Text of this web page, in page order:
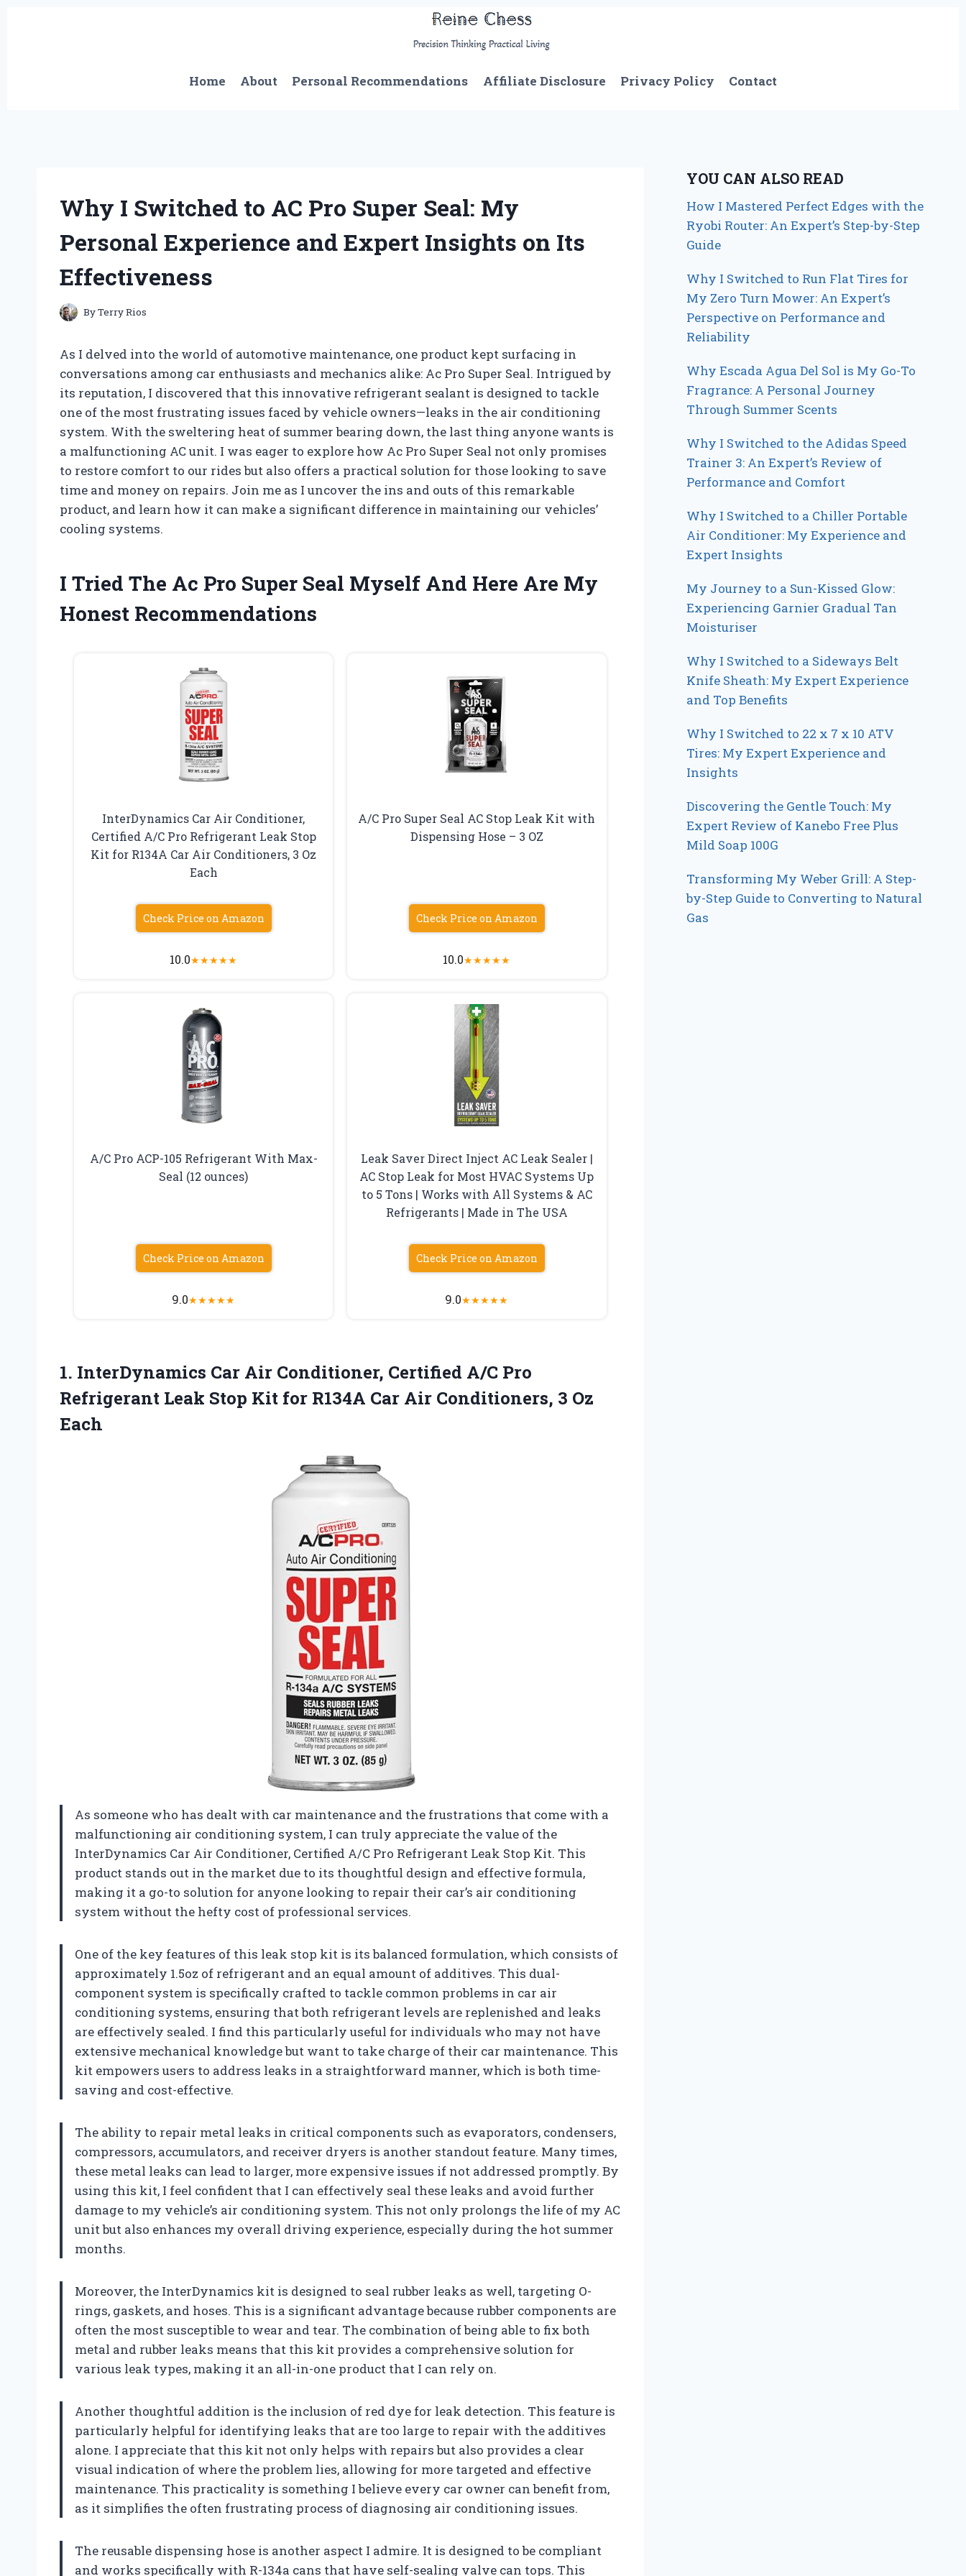
Home
About Personal Recommendations Affiliate Disclosure Privacy Policy Contact
Why I Switched to AC Pro Super Seal: My
Personal Experience and Expert Insights on Its
Effectiveness
ByTerry Rios
As I delved into the world of automotive maintenance, one product kept surfacing in
conversations among car enthusiasts and mechanics alike: Ac Pro Super Seal. Intrigued by
its reputation, I discovered that this innovative refrigerant sealant is designed to tackle
one of the most frustrating issues faced by vehicle owners—leaks in the air conditioning
system. With the sweltering heat of summer bearing down, the last thing anyone wants is
a malfunctioning AC unit. I was eager to explore how Ac Pro Super Seal not only promises
to restore comfort to our rides but also offers a practical solution for those looking to save
time and money on repairs. Join me as I uncover the ins and outs of this remarkable
product, and learn how it can make a significant difference in maintaining our vehicles’
cooling systems.
I Tried The Ac Pro Super Seal Myself And Here Are My
Honest Recommendations
InterDynamics Car Air Conditioner,
Certified A/C Pro Refrigerant Leak Stop
Kit for R134A Car Air Conditioners, 3 Oz
Each
Check Price on Amazon
10.0★★★★★
A/C Pro Super Seal AC Stop Leak Kit with
Dispensing Hose – 3 OZ
Check Price on Amazon
10.0★★★★★
A/C Pro ACP-105 Refrigerant With Max-
Seal (12 ounces)
Check Price on Amazon
9.0★★★★★
Leak Saver Direct Inject AC Leak Sealer |
AC Stop Leak for Most HVAC Systems Up
to 5 Tons | Works with All Systems & AC
Refrigerants | Made in The USA
Check Price on Amazon
9.0★★★★★
1. InterDynamics Car Air Conditioner, Certified A/C Pro
Refrigerant Leak Stop Kit for R134A Car Air Conditioners, 3 Oz
Each
As someone who has dealt with car maintenance and the frustrations that come with a
malfunctioning air conditioning system, I can truly appreciate the value of the
InterDynamics Car Air Conditioner, Certified A/C Pro Refrigerant Leak Stop Kit. This
product stands out in the market due to its thoughtful design and effective formula,
making it a go-to solution for anyone looking to repair their car’s air conditioning
system without the hefty cost of professional services.
One of the key features of this leak stop kit is its balanced formulation, which consists of
approximately 1.5oz of refrigerant and an equal amount of additives. This dual-
component system is specifically crafted to tackle common problems in car air
conditioning systems, ensuring that both refrigerant levels are replenished and leaks
are effectively sealed. I find this particularly useful for individuals who may not have
extensive mechanical knowledge but want to take charge of their car maintenance. This
kit empowers users to address leaks in a straightforward manner, which is both time-
saving and cost-effective.
The ability to repair metal leaks in critical components such as evaporators, condensers,
compressors, accumulators, and receiver dryers is another standout feature. Many times,
these metal leaks can lead to larger, more expensive issues if not addressed promptly. By
using this kit, I feel confident that I can effectively seal these leaks and avoid further
damage to my vehicle’s air conditioning system. This not only prolongs the life of my AC
unit but also enhances my overall driving experience, especially during the hot summer
months.
Moreover, the InterDynamics kit is designed to seal rubber leaks as well, targeting O-
rings, gaskets, and hoses. This is a significant advantage because rubber components are
often the most susceptible to wear and tear. The combination of being able to fix both
metal and rubber leaks means that this kit provides a comprehensive solution for
various leak types, making it an all-in-one product that I can rely on.
Another thoughtful addition is the inclusion of red dye for leak detection. This feature is
particularly helpful for identifying leaks that are too large to repair with the additives
alone. I appreciate that this kit not only helps with repairs but also provides a clear
visual indication of where the problem lies, allowing for more targeted and effective
maintenance. This practicality is something I believe every car owner can benefit from,
as it simplifies the often frustrating process of diagnosing air conditioning issues.
The reusable dispensing hose is another aspect I admire. It is designed to be compliant
and works specifically with R-134a cans that have self-sealing valve can tops. This
YOU CAN ALSO READ
How I Mastered Perfect Edges with the
Ryobi Router: An Expert’s Step-by-Step
Guide
Why I Switched to Run Flat Tires for
My Zero Turn Mower: An Expert’s
Perspective on Performance and
Reliability
Why Escada Agua Del Sol is My Go-To
Fragrance: A Personal Journey
Through Summer Scents
Why I Switched to the Adidas Speed
Trainer 3: An Expert’s Review of
Performance and Comfort
Why I Switched to a Chiller Portable
Air Conditioner: My Experience and
Expert Insights
My Journey to a Sun-Kissed Glow:
Experiencing Garnier Gradual Tan
Moisturiser
Why I Switched to a Sideways Belt
Knife Sheath: My Expert Experience
and Top Benefits
Why I Switched to 22 x 7 x 10 ATV
Tires: My Expert Experience and
Insights
Discovering the Gentle Touch: My
Expert Review of Kanebo Free Plus
Mild Soap 100G
Transforming My Weber Grill: A Step-
by-Step Guide to Converting to Natural
Gas